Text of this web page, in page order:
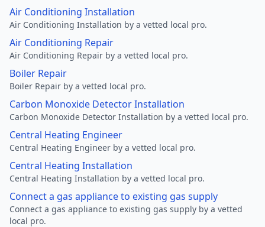
Air Conditioning Installation
Air Conditioning Installation by a vetted local pro.
Air Conditioning Repair
Air Conditioning Repair by a vetted local pro.
Boiler Repair
Boiler Repair by a vetted local pro.
Carbon Monoxide Detector Installation
Carbon Monoxide Detector Installation by a vetted local pro.
Central Heating Engineer
Central Heating Engineer by a vetted local pro.
Central Heating Installation
Central Heating Installation by a vetted local pro.
Connect a gas appliance to existing gas supply
Connect a gas appliance to existing gas supply by a vetted
local pro.